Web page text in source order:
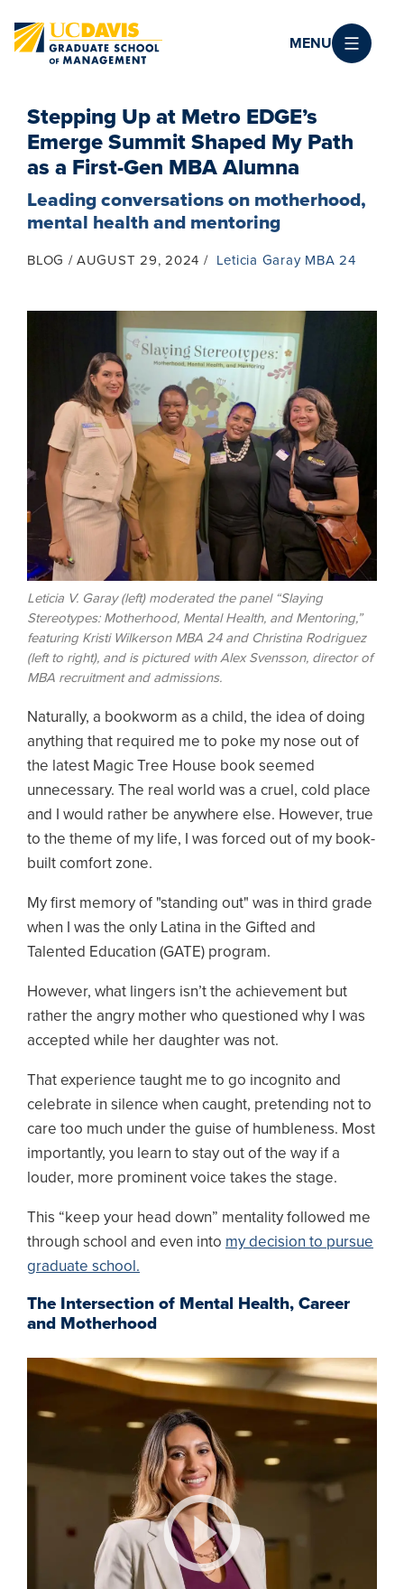
MENU
Stepping Up at Metro EDGE’s
Emerge Summit Shaped My Path
as a First-Gen MBA Alumna
Leading conversations on motherhood,
mental health and mentoring
BLOG AUGUST 29, 2024 Leticia Garay MBA 24
Leticia V. Garay (left) moderated the panel “Slaying
Stereotypes: Motherhood, Mental Health, and Mentoring,”
featuring Kristi Wilkerson MBA 24 and Christina Rodriguez
(left to right), and is pictured with Alex Svensson, director of
MBA recruitment and admissions.
Naturally, a bookworm as a child, the idea of doing
anything that required me to poke my nose out of
the latest Magic Tree House book seemed
unnecessary. The real world was a cruel, cold place
and I would rather be anywhere else. However, true
to the theme of my life, I was forced out of my book-
built comfort zone.
My first memory of "standing out" was in third grade
when I was the only Latina in the Gifted and
Talented Education (GATE) program.
However, what lingers isn’t the achievement but
rather the angry mother who questioned why I was
accepted while her daughter was not.
That experience taught me to go incognito and
celebrate in silence when caught, pretending not to
care too much under the guise of humbleness. Most
importantly, you learn to stay out of the way if a
louder, more prominent voice takes the stage.
This “keep your head down” mentality followed me
through school and even into my decision to pursue
graduate school.
The Intersection of Mental Health, Career
and Motherhood